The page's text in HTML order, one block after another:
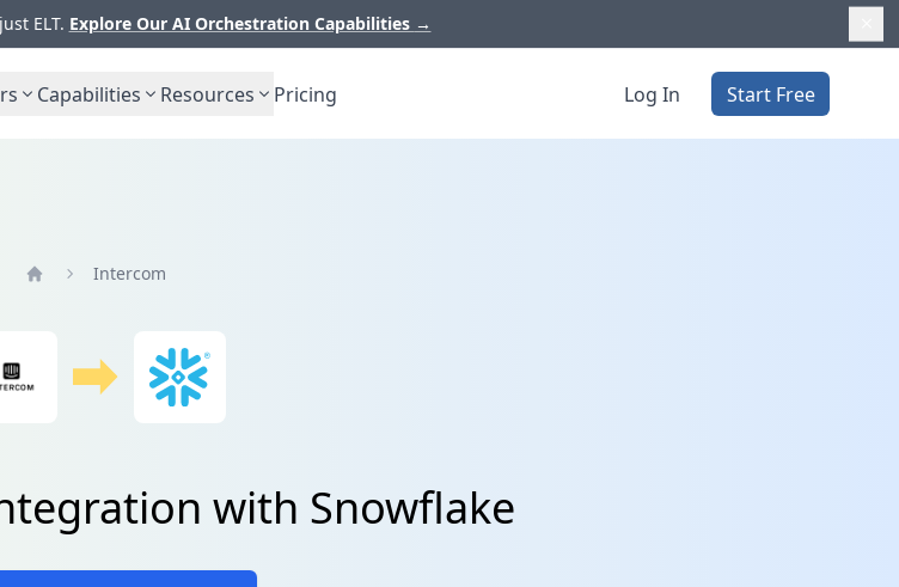
ELT. Explore Our AI Orchestration Capabilities →
Capabilities Resources Pricing Log In Start Free
Intercom
with Snowflake